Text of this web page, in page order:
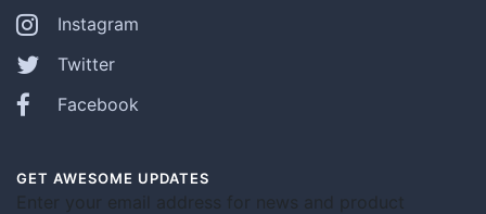
Instagram
Twitter
Facebook
GET AWESOME UPDATES
Enter your email address for news and product